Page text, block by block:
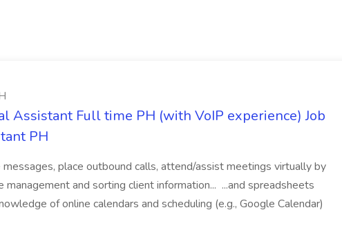
Assistant Full time PH (with VoIP experience) Job
PH
messages, place outbound calls, attend/assist meetings virtually by
management and sorting client information... ...and spreadsheets
of online calendars and scheduling (e.g., Google Calendar)